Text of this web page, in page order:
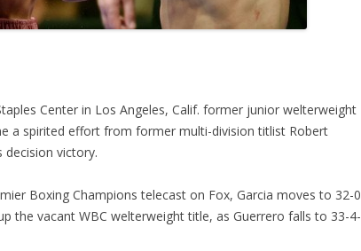
Center in Los Angeles, Calif. former junior welterweight
a spirited effort from former multi-division titlist Robert
victory.
Boxing Champions telecast on Fox, Garcia moves to 32-0
the vacant WBC welterweight title, as Guerrero falls to 33-4-